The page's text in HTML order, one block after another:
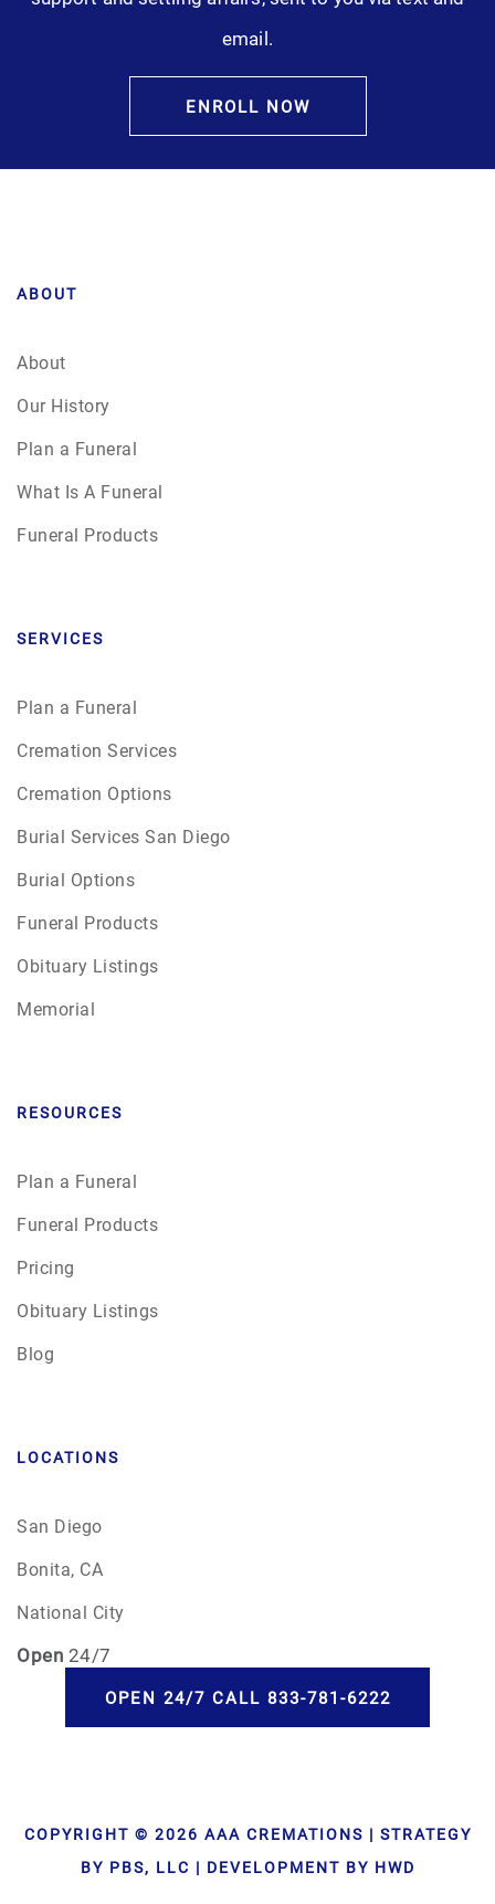
email.
ENROLL NOW
ABOUT
About
Our History
Plan a Funeral
What Is A Funeral
Funeral Products
SERVICES
Plan a Funeral
Cremation Services
Cremation Options
Burial Services San Diego
Burial Options
Funeral Products
Obituary Listings
Memorial
RESOURCES
Plan a Funeral
Funeral Products
Pricing
Obituary Listings
Blog
LOCATIONS
San Diego
Bonita, CA
National City
Open 24/7
COPYRIGHT © 2026 AAA CREMATIONS | STRATEGY
BY PBS, LLC | DEVELOPMENT BY HWD
OPEN 24/7 CALL 833-781-6222